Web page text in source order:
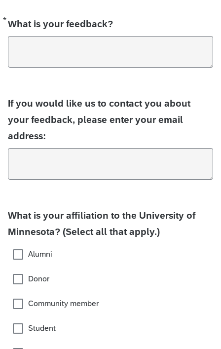
*What is your feedback?
Required
If you would like us to contact you about
your feedback, please enter your email
address:
What is your affiliation to the University of
Minnesota? (Select all that apply.)
Alumni
Donor
Community member
Student